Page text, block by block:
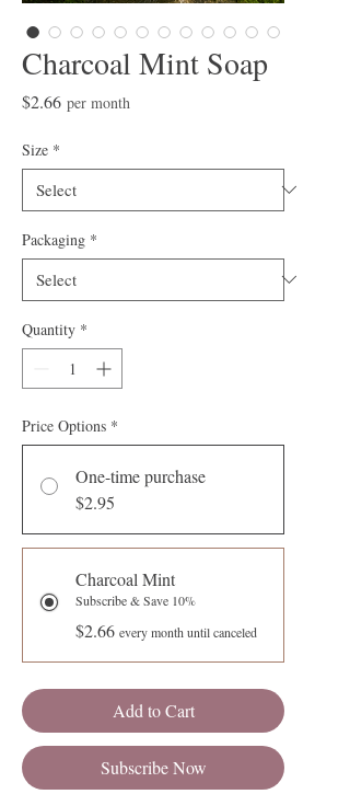
Charcoal Mint Soap
$2.66Price
per month
Size *
Packaging *
Quantity *
Price Options *
One-time purchase
$2.95
Charcoal Mint
Subscribe & Save 10%
$2.66 every month until canceled
Add to Cart
Subscribe Now